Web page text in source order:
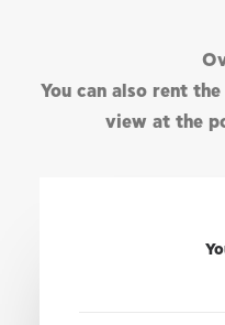
You can also rent
view at the